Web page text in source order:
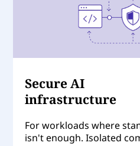
Secure AI
infrastructure
For workloads where
isn't enough. Isolated